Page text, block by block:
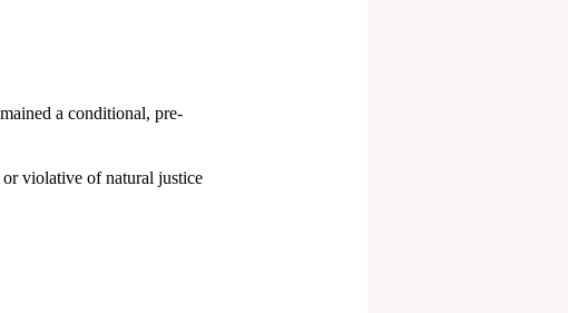
a conditional, pre-
violative of natural justice